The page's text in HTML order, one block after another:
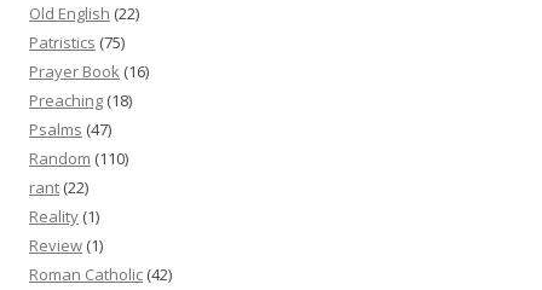
Old English (22)
Patristics (75)
Prayer Book (16)
Preaching (18)
Psalms (47)
Random (110)
rant (22)
Reality (1)
Review (1)
Roman Catholic (42)